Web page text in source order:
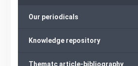
Our periodicals
Knowledge repository
Thematc article-bibliography